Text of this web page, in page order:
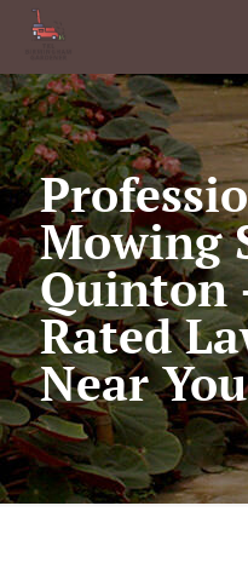
Mowing
Quinton
Rated
Near You